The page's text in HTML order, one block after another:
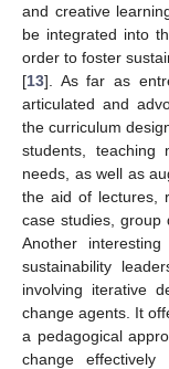
and creative
be integrated into
order to foster
[13]. As far as
articulated and
the curriculum
students, teaching
needs, as well as
the aid of lectures,
case studies, group
Another
sustainability
involving iterative
change agents. It
a pedagogical
change